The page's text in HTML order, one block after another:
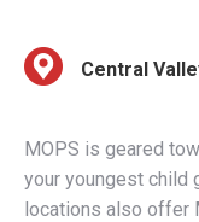
MOPS is geared
locations also offer
kids. At MOPS, we
support. We